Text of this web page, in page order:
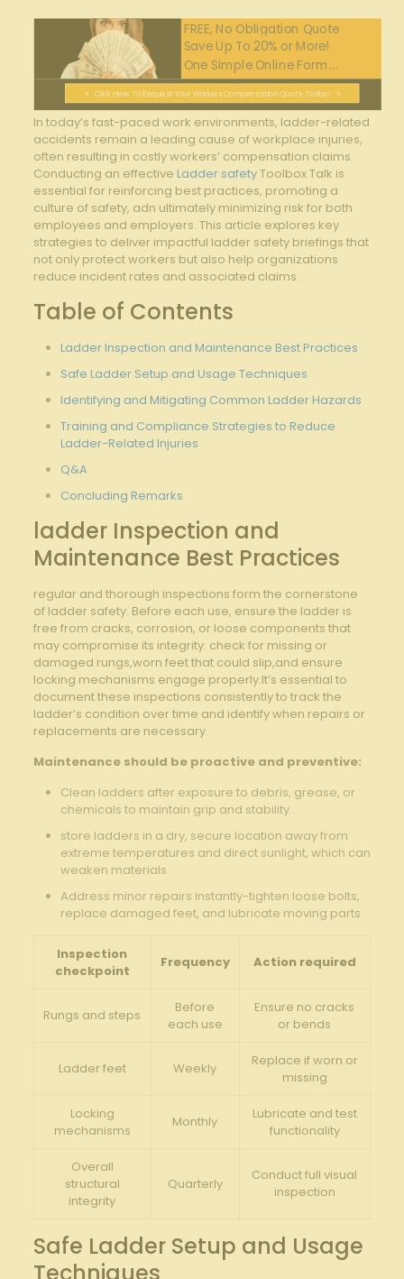
FREE, No Obligation Quote
Save Up To 20% or More!
One Simple Online Form....
Click Here To Request Your Workers Compensation Quote Today!
In today’s ⁣fast-paced work environments,⁣ ladder-related
accidents remain a leading cause of workplace ​injuries,
often resulting in costly workers’‍ compensation claims.
Conducting an effective Ladder safetyToolbox Talk is
essential for reinforcing best practices, promoting a
culture‍ of ⁤safety, adn ultimately minimizing​ risk for both
employees and employers. ‌This article explores key
strategies to ⁣deliver impactful ladder ‌safety briefings that
not only protect workers but also help organizations
reduce incident rates and associated claims.
Table of Contents
Ladder‌ Inspection ‍and Maintenance Best ​Practices
Safe Ladder Setup and‍ Usage Techniques
Identifying and Mitigating Common Ladder Hazards
Training ‍and Compliance Strategies to Reduce
‌Ladder-Related ⁣Injuries
Q&A
Concluding Remarks
ladder Inspection and
Maintenance Best Practices
regular and ⁣thorough⁤ inspections form ⁢the cornerstone
of ladder safety. Before each use, ensure the ladder is‌
free ⁤from ⁤cracks, corrosion, or loose components that
may compromise its integrity. check for‌ missing or
damaged rungs,worn feet that could slip,and​ ensure
locking mechanisms engage properly.It’s essential to
document these inspections consistently to track the
ladder’s condition over time and identify when repairs or
replacements are necessary.
Maintenance should ‌be proactive and preventive:
Clean ladders after exposure ​to debris, grease, or
chemicals to maintain grip ‍and stability.
store ladders in a⁤ dry, ⁣secure location away from
extreme temperatures and direct sunlight, which can
weaken ⁤materials.
Address minor repairs instantly-tighten​ loose bolts,
replace damaged feet, and lubricate moving parts.
Inspection
checkpoint
Frequency Action⁣ required
Rungs and steps
Before
each use
Ensure no cracks
or bends
Ladder feet Weekly
Replace if worn‍ or
missing
Locking
mechanisms
Monthly
Lubricate and test
‍functionality
Overall⁣
structural
integrity
Quarterly
Conduct full visual
inspection
Safe Ladder Setup and Usage